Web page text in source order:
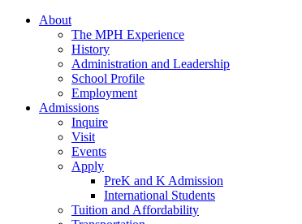
About
The MPH Experience
History
Administration and Leadership
School Profile
Employment
Admissions
Inquire
Visit
Events
Apply
PreK and K Admission
International Students
Tuition and Affordability